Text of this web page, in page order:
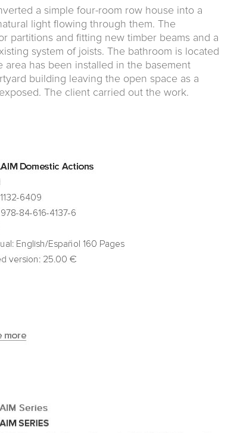
a simple four-room row house into a
light flowing through them. The
partitions and fitting new timber beams and a
system of joists. The bathroom is located
has been installed in the basement
building leaving the open space as a
The client carried out the work.